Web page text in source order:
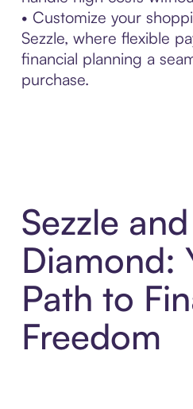
• Customize your
Sezzle, where flexible
financial planning a
purchase.
Sezzle
Diamond:
Path to
Freedom